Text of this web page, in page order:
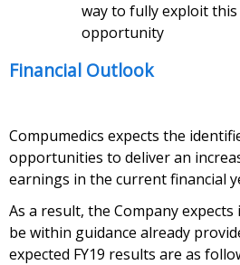
way to fully exploit this
opportunity
Financial Outlook
Compumedics expects the
opportunities to deliver an
earnings in the current financial
As a result, the Company
be within guidance already
expected FY19 results are as